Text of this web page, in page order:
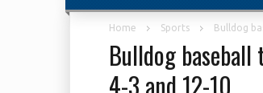
Home Sports Bulldog
Bulldog baseball
4-3 and 12-10